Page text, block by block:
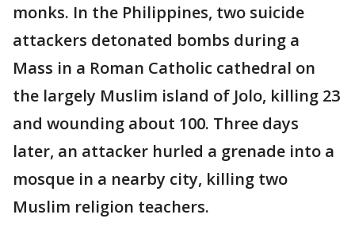
monks. In the Philippines, two suicide
attackers detonated bombs during a
Mass in a Roman Catholic cathedral on
the largely Muslim island of Jolo, killing 23
and wounding about 100. Three days
later, an attacker hurled a grenade into a
mosque in a nearby city, killing two
Muslim religion teachers.